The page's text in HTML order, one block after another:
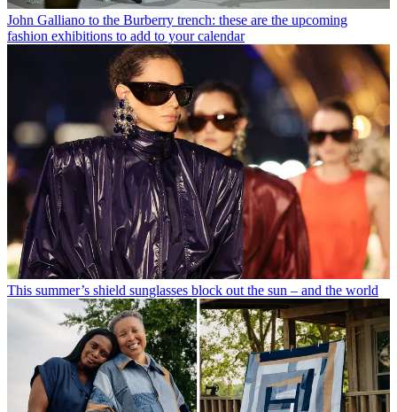
John Galliano to the Burberry trench: these are the upcoming
fashion exhibitions to add to your calendar
This summer’s shield sunglasses block out the sun – and the world